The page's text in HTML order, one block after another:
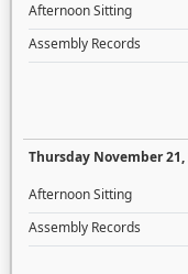
Afternoon Sitting
Assembly Records
Thursday November 21,
Afternoon Sitting
Assembly Records